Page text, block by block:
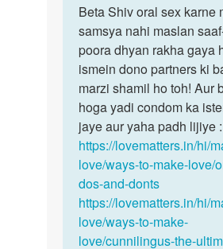
to
Namste
aunty
ji
Mujhe
oral…
by
Shiv
Beta
Shiv
oral
sex
karne…
Beta Shiv oral sex karne
samsya nahi maslan
poora dhyan rakha gaya
ismein dono partners ki
marzi shamil ho toh! Aur
hoga yadi condom ka
jaye aur yaha padh lijiye :
https://lovematters.in/hi/
love/ways-to-make-love/
dos-and-donts
https://lovematters.in/hi/
love/ways-to-make-
love/cunnilingus-the-